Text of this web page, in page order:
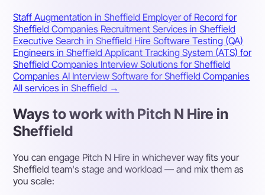
Staff Augmentation in Sheffield Employer of Record for
Sheffield Companies Recruitment Services in Sheffield
Executive Search in Sheffield Hire Software Testing (QA)
Engineers in SheffieldApplicant Tracking System (ATS) for
Sheffield Companies Interview Solutions for Sheffield
CompaniesAI Interview Software for Sheffield Companies
All services in Sheffield →
Ways to work with Pitch N Hire in
Sheffield
You can engage Pitch N Hire in whichever way fits your
Sheffield team's stage and workload — and mix them as
you scale: